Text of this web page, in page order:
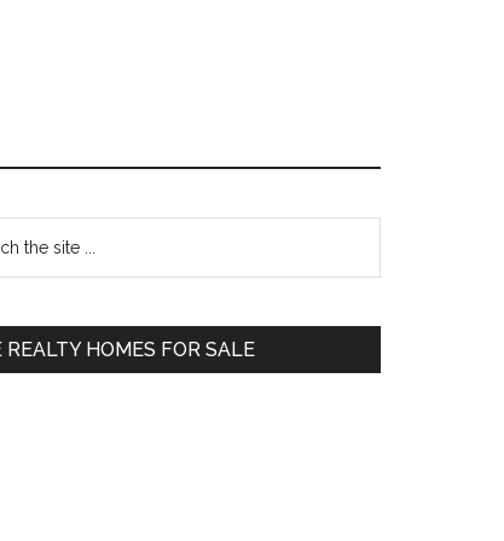
REALTY HOMES FOR SALE